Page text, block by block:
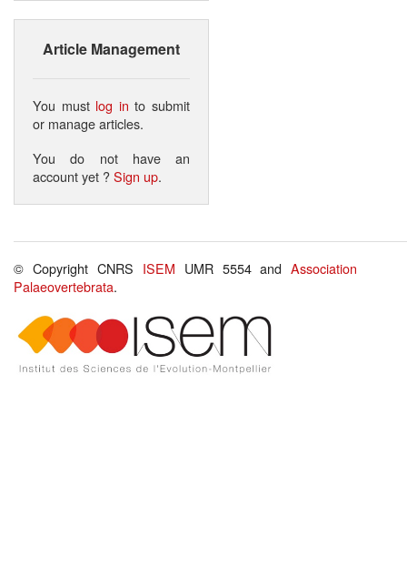
Article Management
You must log in to submit
or manage articles.
You do not have an
account yet ?Sign up.
© Copyright CNRS ISEM UMR 5554 andAssociation
Palaeovertebrata.